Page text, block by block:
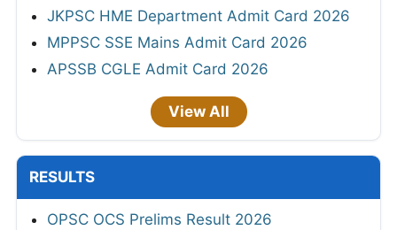
JKPSC HME Department Admit Card 2026
MPPSC SSE Mains Admit Card 2026
APSSB CGLE Admit Card 2026
View All
RESULTS
OPSC OCS Prelims Result 2026